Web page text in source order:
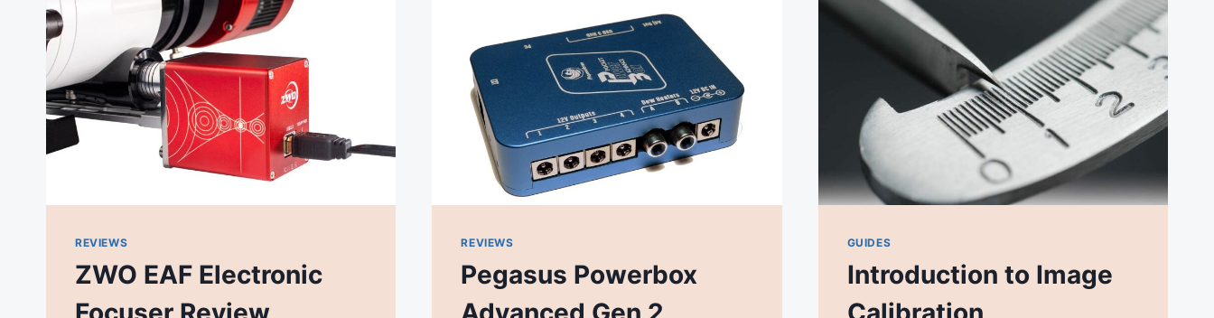
REVIEWS
ZWO EAF Electronic
REVIEWS
Pegasus Powerbox
GUIDES
Introduction to Image